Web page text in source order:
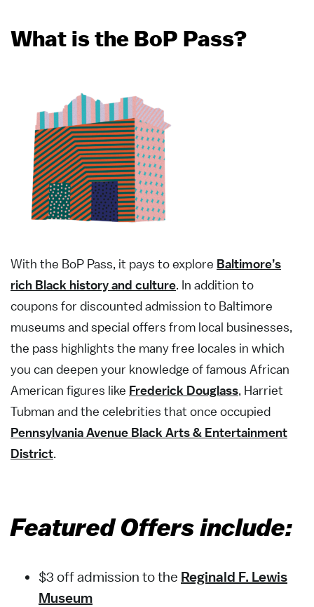
What is the BoP Pass?
With the BoP Pass, it pays to explore Baltimore’s
rich Black history and culture. In addition to
coupons for discounted admission to Baltimore
museums and special offers from local businesses,
the pass highlights the many free locales in which
you can deepen your knowledge of famous African
American figures like Frederick Douglass, Harriet
Tubman and the celebrities that once occupied
Pennsylvania Avenue Black Arts & Entertainment
District.
Featured Offers include:
$3 off admission to the Reginald F. Lewis
Museum